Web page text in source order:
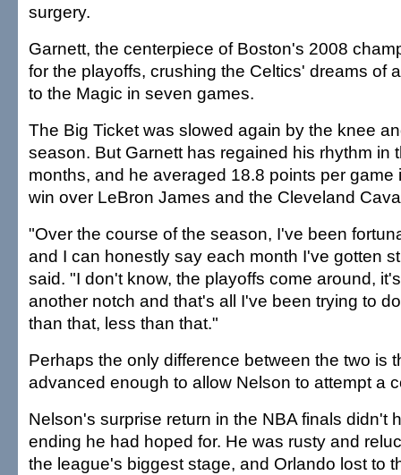
surgery.
Garnett, the centerpiece of Boston's 2008
for the playoffs, crushing the Celtics' dreams of
to the Magic in seven games.
The Big Ticket was slowed again by the knee
season. But Garnett has regained his rhythm in
months, and he averaged 18.8 points per game
win over LeBron James and the Cleveland
"Over the course of the season, I've been
and I can honestly say each month I've gotten
said. "I don't know, the playoffs come around,
another notch and that's all I've been trying to
than that, less than that."
Perhaps the only difference between the two is
advanced enough to allow Nelson to attempt a
Nelson's surprise return in the NBA finals didn't
ending he had hoped for. He was rusty and
the league's biggest stage, and Orlando lost to